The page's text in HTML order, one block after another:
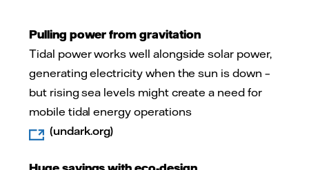
Pulling power from gravitation
Tidal power works well alongside solar power,
generating electricity when the sun is down –
but rising sea levels might create a need for
mobile tidal energy operations
(undark.org)­